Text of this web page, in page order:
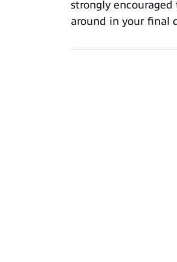
strongly
around in your final